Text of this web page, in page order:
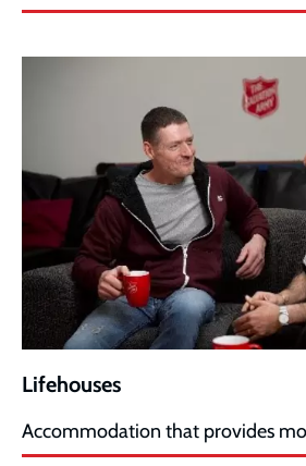
Lifehouses
Accommodation that provides